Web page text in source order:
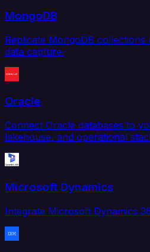
MongoDB
Replicate MongoDB collections
data capture.
Oracle
Connect Oracle databases to
lakehouse, and operational
Microsoft Dynamics
Integrate Microsoft Dynamics